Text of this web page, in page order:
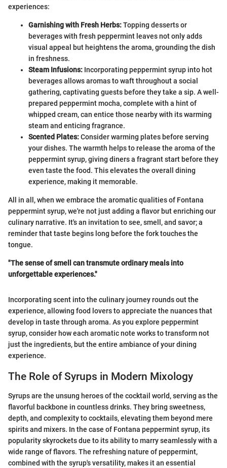
experiences:
Garnishing with Fresh Herbs:Topping desserts or
beverages with fresh peppermint leaves not only adds
visual appeal but heightens the aroma, grounding the dish
in freshness.
Steam Infusions: Incorporating peppermint syrup into hot
beverages allows aromas to waft throughout a social
gathering, captivating guests before they take a sip. A well-
prepared peppermint mocha, complete with a hint of
whipped cream, can entice those nearby with its warming
steam and enticing fragrance.
Scented Plates:Consider warming plates before serving
your dishes. The warmth helps to release the aroma of the
peppermint syrup, giving diners a fragrant start before they
even taste the food. This elevates the overall dining
experience, making it memorable.
All in all, when we embrace the aromatic qualities of Fontana
peppermint syrup, we're not just adding a flavor but enriching our
culinary narrative. It's an invitation to see, smell, and savor; a
reminder that taste begins long before the fork touches the
tongue.
"The sense of smell can transmute ordinary meals into
unforgettable experiences."
Incorporating scent into the culinary journey rounds out the
experience, allowing food lovers to appreciate the nuances that
develop in taste through aroma. As you explore peppermint
syrup, consider how each aromatic note works to transform not
just the ingredients, but the entire ambiance of your dining
experience.
The Role of Syrups in Modern Mixology
Syrups are the unsung heroes of the cocktail world, serving as the
flavorful backbone in countless drinks. They bring sweetness,
depth, and complexity to cocktails, elevating them beyond mere
spirits and mixers. In the case of Fontana peppermint syrup, its
popularity skyrockets due to its ability to marry seamlessly with a
wide range of flavors. The refreshing nature of peppermint,
combined with the syrup's versatility, makes it an essential